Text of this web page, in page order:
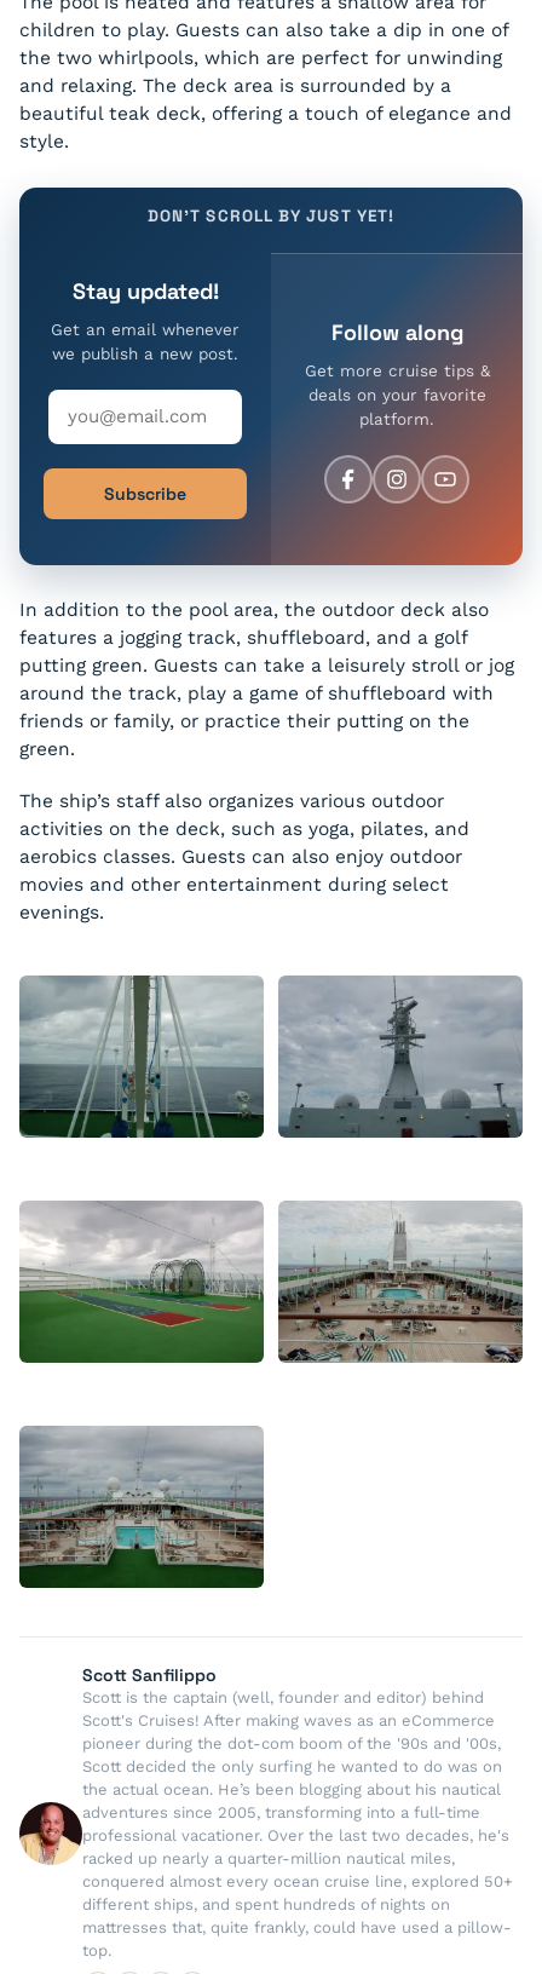
children to play. Guests can also take a dip in one of
the two whirlpools, which are perfect for unwinding
and relaxing. The deck area is surrounded by a
beautiful teak deck, offering a touch of elegance and
style.
DON'T SCROLL BY JUST YET!
Stay updated!
Get an email whenever
we publish a new post.
Subscribe
Follow along
Get more cruise tips &
deals on your favorite
platform.
In addition to the pool area, the outdoor deck also
features a jogging track, shuffleboard, and a golf
putting green. Guests can take a leisurely stroll or jog
around the track, play a game of shuffleboard with
friends or family, or practice their putting on the
green.
The ship’s staff also organizes various outdoor
activities on the deck, such as yoga, pilates, and
aerobics classes. Guests can also enjoy outdoor
movies and other entertainment during select
evenings.
Scott Sanfilippo
Scott is the captain (well, founder and editor) behind
Scott's Cruises! After making waves as an eCommerce
pioneer during the dot-com boom of the '90s and '00s,
Scott decided the only surfing he wanted to do was on
the actual ocean. He’s been blogging about his nautical
adventures since 2005, transforming into a full-time
professional vacationer. Over the last two decades, he's
racked up nearly a quarter-million nautical miles,
conquered almost every ocean cruise line, explored 50+
different ships, and spent hundreds of nights on
mattresses that, quite frankly, could have used a pillow-
top.